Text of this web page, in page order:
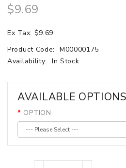
$9.69
Ex Tax: $9.69
Product Code:
M00000175
Availability:
In Stock
AVAILABLE OPTIONS
OPTION